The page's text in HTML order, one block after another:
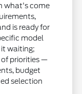
what's come
is ready for
model
waiting;
of priorities —
budget
selection